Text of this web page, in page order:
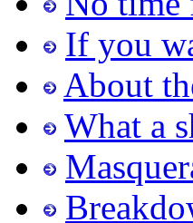
If you
About
What a